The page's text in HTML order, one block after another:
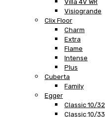
Villa 4V WR
Visiogrande
Clix Floor
Charm
Extra
Flame
Intense
Plus
Cuberta
Family
Egger
Classic 10/32
Classic 10/33